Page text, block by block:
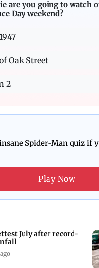
are you going to watch
Day weekend?
Oak Street
2
Spider-Man quiz if
Play Now
July after record-